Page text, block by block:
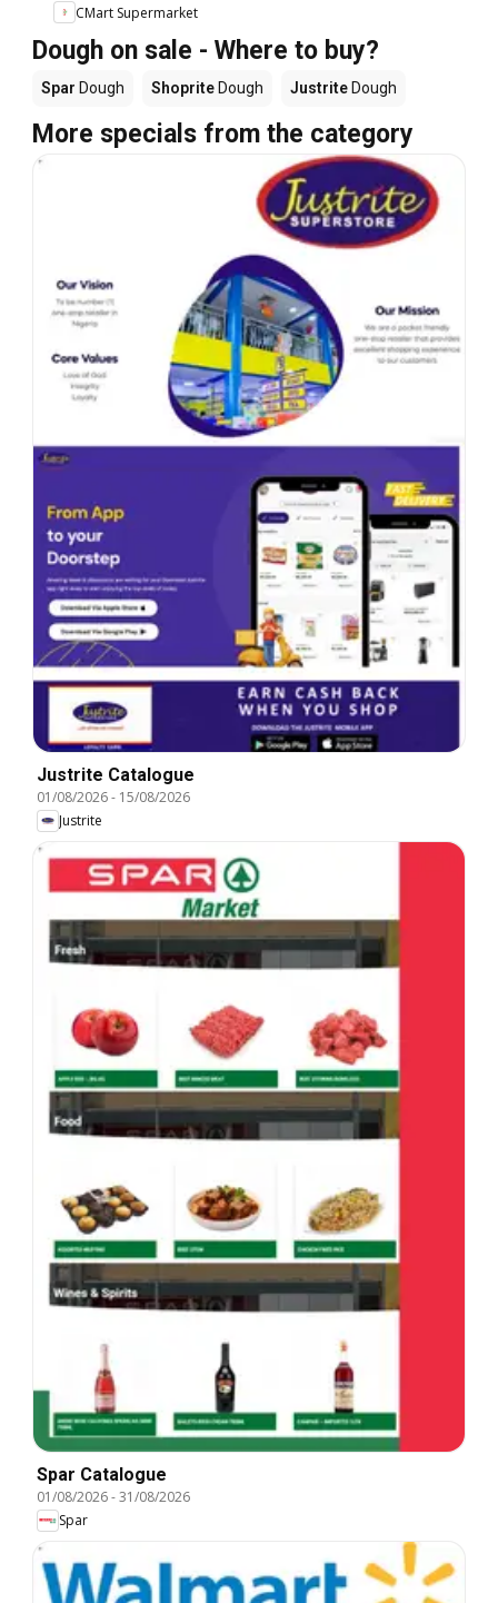
CMart Supermarket
Dough on sale - Where to buy?
Spar Dough Shoprite Dough Justrite Dough
More specials from the category
Justrite Catalogue
01/08/2026- 15/08/2026
Justrite
Spar Catalogue
01/08/2026-31/08/2026
Spar